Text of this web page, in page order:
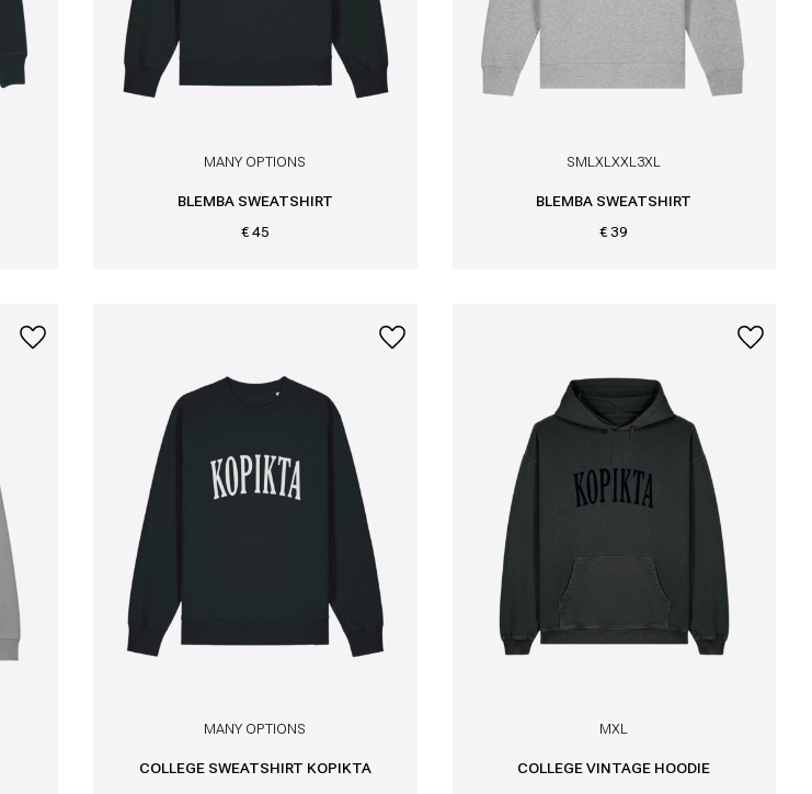
MANY OPTIONS
BLEMBA SWEATSHIRT
€ 45
SMLXLXXL3XL
BLEMBA SWEATSHIRT
€ 39
MANY OPTIONS
COLLEGE SWEATSHIRT KOPIKTA
MXL
COLLEGE VINTAGE HOODIE